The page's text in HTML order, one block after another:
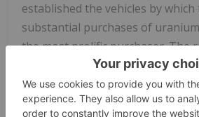
established the vehicles by which
substantial purchases of
the most prolific purchaser. The
spot prices which began in 2021
with price per-pound during the
in the upper $40s and lower